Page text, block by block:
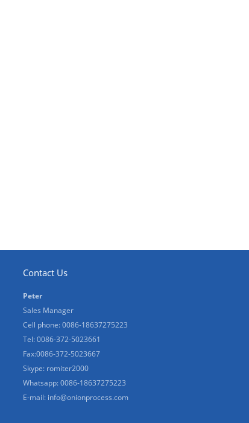
Contact Us
Peter
Sales Manager
Cell phone: 0086-18637275223
Tel: 0086-372-5023661
Fax:0086-372-5023667
Skype: romiter2000
Whatsapp: 0086-18637275223
E-mail: info@onionprocess.com